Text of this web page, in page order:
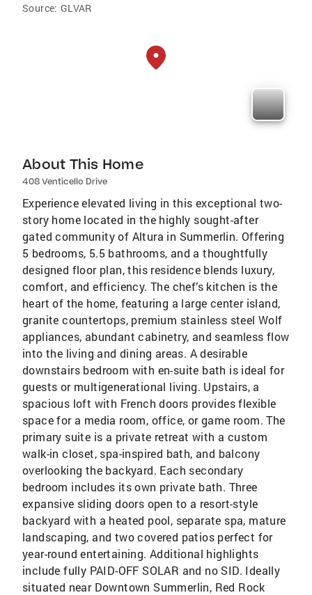
Source: GLVAR
About This Home
408 Venticello Drive
Experience elevated living in this exceptional two-
story home located in the highly sought-after
gated community of Altura in Summerlin. Offering
5 bedrooms, 5.5 bathrooms, and a thoughtfully
designed floor plan, this residence blends luxury,
comfort, and efficiency. The chef’s kitchen is the
heart of the home, featuring a large center island,
granite countertops, premium stainless steel Wolf
appliances, abundant cabinetry, and seamless flow
into the living and dining areas. A desirable
downstairs bedroom with en-suite bath is ideal for
guests or multigenerational living. Upstairs, a
spacious loft with French doors provides flexible
space for a media room, office, or game room. The
primary suite is a private retreat with a custom
walk-in closet, spa-inspired bath, and balcony
overlooking the backyard. Each secondary
bedroom includes its own private bath. Three
expansive sliding doors open to a resort-style
backyard with a heated pool, separate spa, mature
landscaping, and two covered patios perfect for
year-round entertaining. Additional highlights
include fully PAID-OFF SOLAR and no SID. Ideally
situated near Downtown Summerlin, Red Rock